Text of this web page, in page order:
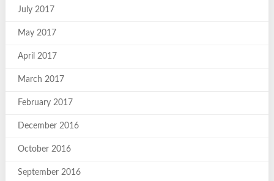
July 2017
May 2017
April 2017
March 2017
February 2017
December 2016
October 2016
September 2016